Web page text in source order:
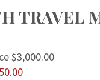
TRAVEL
$3,000.00